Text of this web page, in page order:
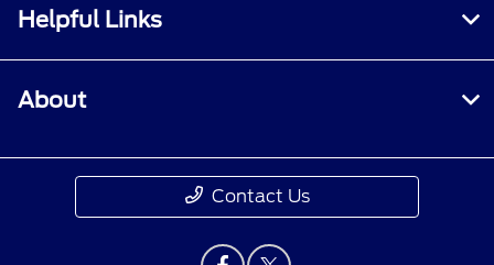
Helpful Links
About
Contact Us